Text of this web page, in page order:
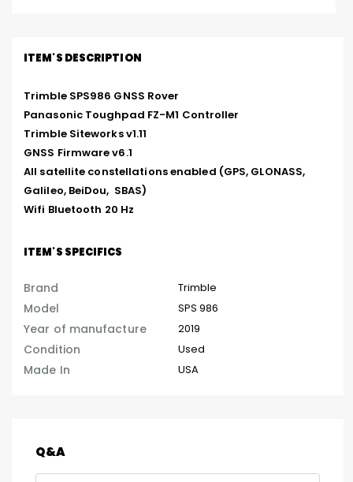
ITEM'S DESCRIPTION
Trimble SPS986 GNSS Rover
Panasonic Toughpad FZ-M1 Controller
Trimble Siteworks v1.11
GNSS Firmware v6.1
All satellite constellations enabled (GPS, GLONASS,
Galileo, BeiDou,  SBAS)
Wifi Bluetooth 20 Hz
ITEM'S SPECIFICS
Brand Trimble
Model SPS 986
Year of manufacture 2019
Condition Used
Made In USA
Q&A